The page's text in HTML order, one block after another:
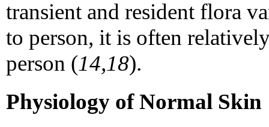
transient and resident flora
to person, it is often
person (14,18).
Physiology of Normal Skin